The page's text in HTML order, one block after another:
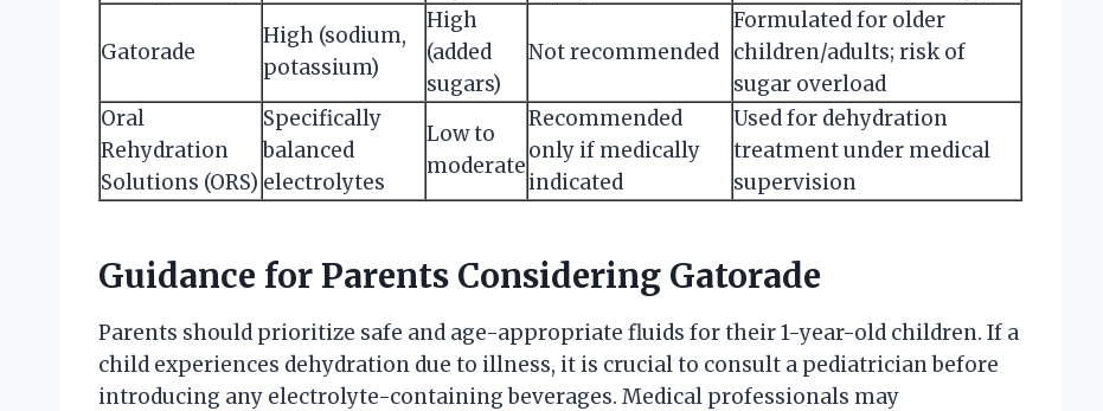
Gatorade
High (sodium,
potassium)
High
(added
sugars)
Not recommended
Formulated for older
children/adults; risk of
sugar overload
Oral
Rehydration
Solutions (ORS)
Specifically
balanced
electrolytes
Low to
moderate
Recommended
only if medically
indicated
Used for dehydration
treatment under medical
supervision
Guidance for Parents Considering Gatorade
Parents should prioritize safe and age-appropriate fluids for their 1-year-old children. If a
child experiences dehydration due to illness, it is crucial to consult a pediatrician before
introducing any electrolyte-containing beverages. Medical professionals may